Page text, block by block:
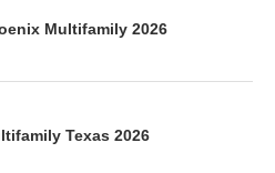
Multifamily 2026
Texas 2026